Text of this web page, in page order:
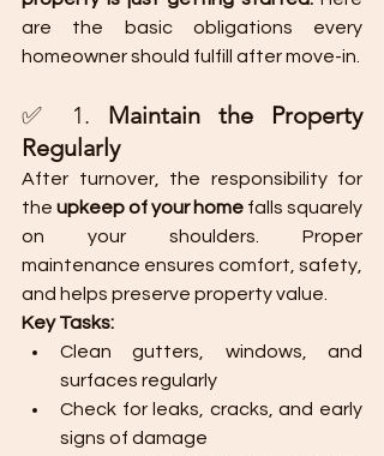
are the basic obligations every
homeowner should fulfill after move-in.
✅ 1. Maintain the Property
Regularly
After turnover, the responsibility for
the upkeep of your home falls squarely
on your shoulders. Proper
maintenance ensures comfort, safety,
and helps preserve property value.
Key Tasks:
Clean gutters, windows, and
surfaces regularly
Check for leaks, cracks, and early
signs of damage